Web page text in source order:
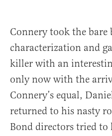
Connery took the bare
characterization and
killer with an
only now with the
Connery’s equal,
returned to his nasty
Bond directors tried